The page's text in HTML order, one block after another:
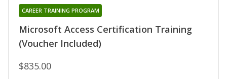
Microsoft Access Certification Training
(Voucher Included)
CAREER TRAINING PROGRAM
$835.00